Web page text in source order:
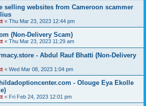
selling websites from Cameroon scammer
« Thu Mar 23, 2023 12:44 pm
(Non-Delivery Scam)
« Thu Mar 23, 2023 11:29 am
- Abdul Rauf Bhatti (Non-Delivery
« Wed Mar 08, 2023 1:04 pm
- Olouge Eya Ekolle
« Fri Feb 24, 2023 12:01 pm